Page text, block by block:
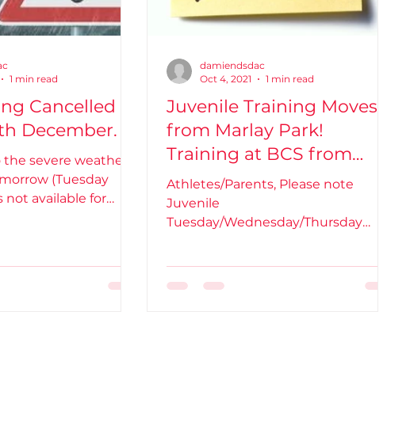
Cancelled
December.
severe weather
(Tuesday
not available for
1 min read
Juvenile Training Moves
from Marlay Park!
Training at BCS from
Tuesday 5th Oct.
Athletes/Parents, Please note
Juvenile
Tuesday/Wednesday/Thursday
damiendsdac
Oct 4, 2021
1 min read